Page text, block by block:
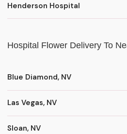
Henderson Hospital
Hospital Flower Delivery To
Blue Diamond, NV
Las Vegas, NV
Sloan, NV